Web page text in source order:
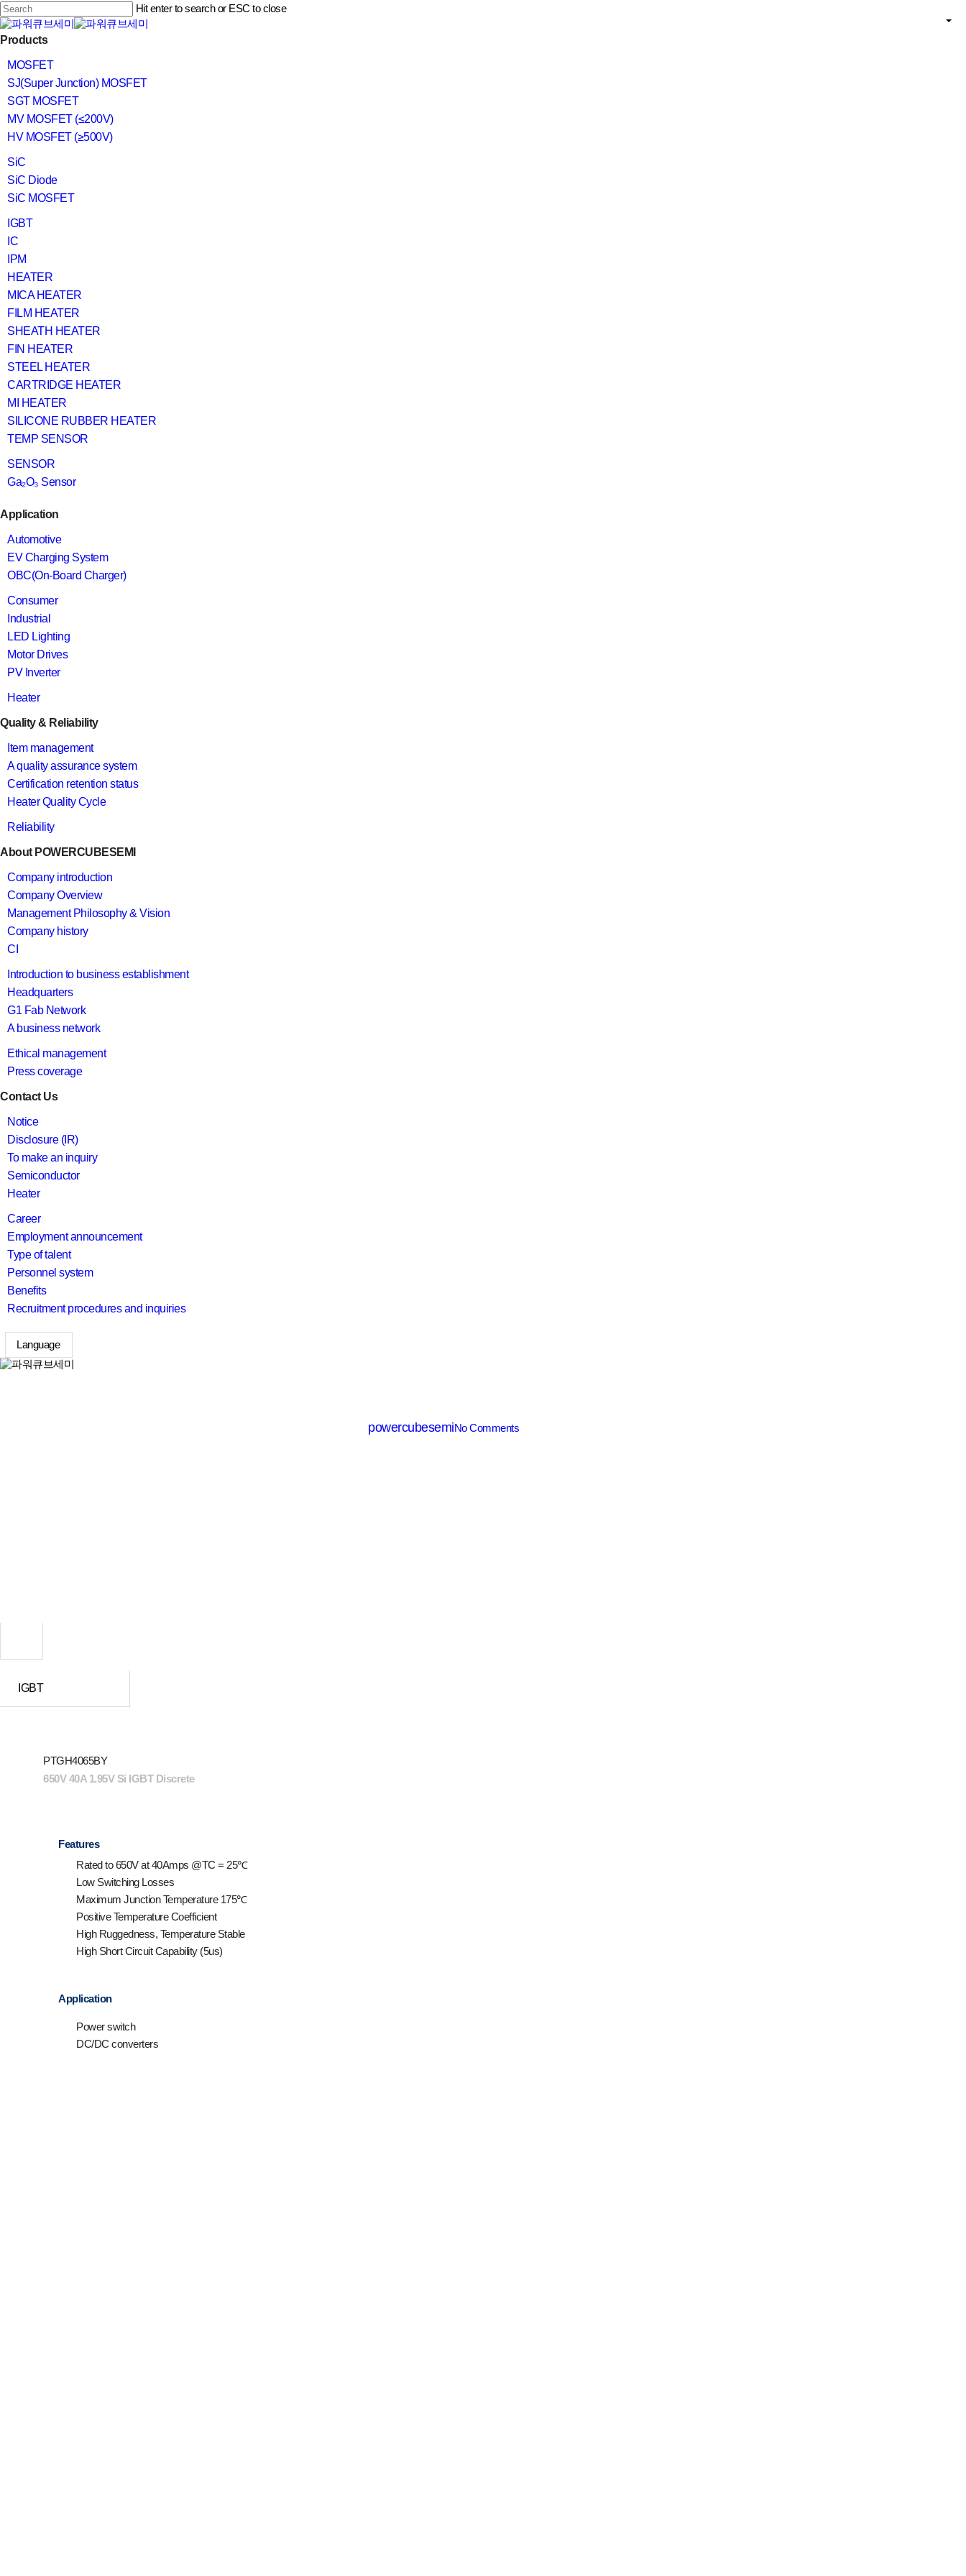
Skip
to
main
content
Hit enter to search or ESC to close
Close
Search
search
Menu
Products
MOSFET
SJ(Super Junction) MOSFET
SGT MOSFET
MV MOSFET (≤200V)
HV MOSFET (≥500V)
SiC
SiC Diode
SiC MOSFET
IGBT
IC
IPM
HEATER
MICA HEATER
FILM HEATER
SHEATH HEATER
FIN HEATER
STEEL HEATER
CARTRIDGE HEATER
MI HEATER
SILICONE RUBBER HEATER
TEMP SENSOR
SENSOR
Ga₂O₃ Sensor
Application
Automotive
EV Charging System
OBC(On-Board Charger)
Consumer
Industrial
LED Lighting
Motor Drives
PV Inverter
Heater
Quality & Reliability
Item management
A quality assurance system
Certification retention status
Heater Quality Cycle
Reliability
About POWERCUBESEMI
Company introduction
Company Overview
Management Philosophy & Vision
Company history
CI
Introduction to business establishment
Headquarters
G1 Fab Network
A business network
Ethical management
Press coverage
Contact Us
Notice
Disclosure (IR)
To make an inquiry
Semiconductor
Heater
Career
Employment announcement
Type of talent
Personnel system
Benefits
Recruitment procedures and inquiries
Language
search
powercubesemiNo Comments
IGBT
PTGH4065BY
650V 40A 1.95V Si IGBT Discrete
Features
Rated to 650V at 40Amps @TC = 25℃
Low Switching Losses
Maximum Junction Temperature 175℃
Positive Temperature Coefficient
High Ruggedness, Temperature Stable
High Short Circuit Capability (5us)
Application
Power switch
DC/DC converters